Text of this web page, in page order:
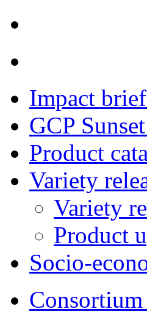
Impact
GCP
Product
Variety
Variety
Product
Socio-